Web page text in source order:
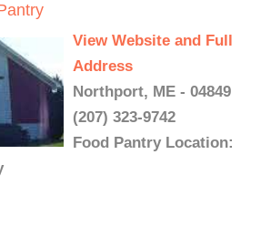
View Website and Full
Address
Northport, ME - 04849
(207) 323-9742
Food Pantry Location: